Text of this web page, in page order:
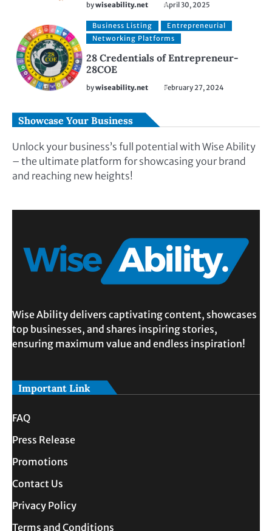
bywiseability.net April 30, 2025
Business Listing
Entrepreneurial
Networking Platforms
28 Credentials of Entrepreneur-
28COE
bywiseability.net February 27, 2024
Showcase Your Business
Unlock your business’s full potential with Wise Ability
– the ultimate platform for showcasing your brand
and reaching new heights!
Wise Ability delivers captivating content, showcases
top businesses, and shares inspiring stories,
ensuring maximum value and endless inspiration!
Important Link
FAQ
Press Release
Promotions
Contact Us
Privacy Policy
Terms and Conditions